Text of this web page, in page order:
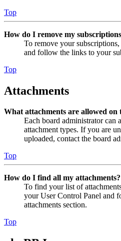
Top
How do I remove my
To remove your
and follow the links to your
Top
Attachments
What attachments are allowed on
Each board administrator can
attachment types. If you are
uploaded, contact the board
Top
How do I find all my attachments?
To find your list of
your User Control Panel and
attachments section.
Top